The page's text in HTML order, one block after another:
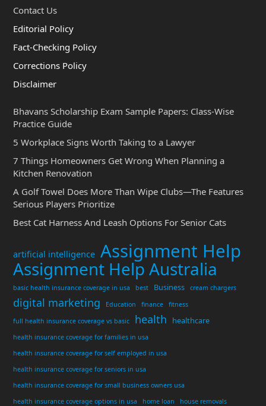
Contact Us
Editorial Policy
Fact-Checking Policy
Corrections Policy
Disclaimer
Bhavans Scholarship Exam Sample Papers: Class-Wise
Practice Guide
5 Workplace Signs Worth Taking to a Lawyer
7 Things Homeowners Get Wrong When Planning a
Kitchen Renovation
A Golf Towel Does More Than Wipe Clubs—The Features
Serious Players Prioritize
Best Cat Harness And Leash Options For Senior Cats
artificial intelligence Assignment Help
Assignment Help Australia
basic health insurance coverage in usa best Business cream chargers
digital marketing Education finance
fitness
full health insurance coverage vs basic
health healthcare
health insurance coverage for families in usa
health insurance coverage for self employed in usa
health insurance coverage for seniors in usa
health insurance coverage for small business owners usa
health insurance coverage options in usa
home loan
house removals